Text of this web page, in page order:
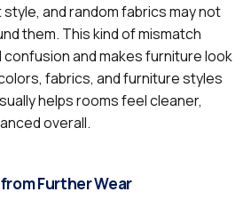
and random fabrics may not
them. This kind of mismatch
and makes furniture look
fabrics, and furniture styles
helps rooms feel cleaner,
overall.
Further Wear